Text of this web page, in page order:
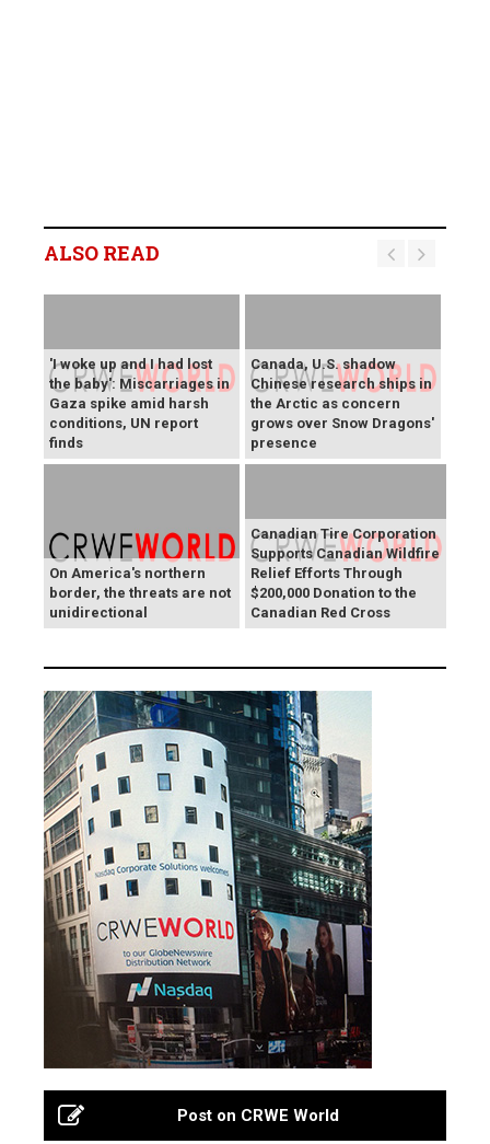
ALSO READ
'I woke up and I had lost
the baby': Miscarriages in
Gaza spike amid harsh
conditions, UN report
finds
Canada, U.S. shadow
Chinese research ships in
the Arctic as concern
grows over Snow Dragons'
presence
On America's northern
border, the threats are not
unidirectional
Canadian Tire Corporation
Supports Canadian Wildfire
Relief Efforts Through
$200,000 Donation to the
Canadian Red Cross
Post on CRWE World